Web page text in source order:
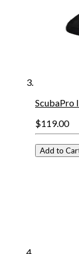
ScubaPro
$119.00
Add to